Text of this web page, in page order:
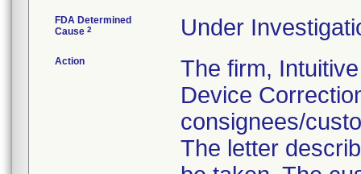
FDA Determined
Cause 2 Under
Action
The firm,
Device
consignees/
The letter